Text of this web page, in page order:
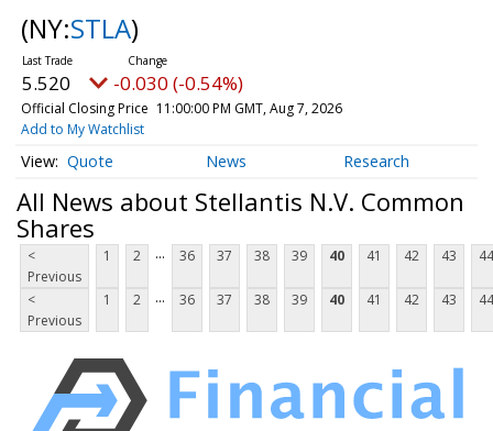
(NY:STLA)
5.520 -0.030 (-0.54%)
Official Closing Price 11:00:00 PM GMT, Aug 7, 2026
Add to My Watchlist
Quote News Research
All News about Stellantis N.V. Common
Shares
<
Previous
1 2 ... 36 37 38 39 40 41 42 43 44
<
Previous
1 2 ... 36 37 38 39 40 41 42 43 44